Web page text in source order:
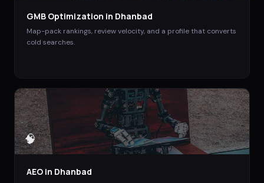
GMB Optimization in Dhanbad
Map-pack rankings, review velocity, and a profile that converts
cold searches.
🧠
AEO in Dhanbad